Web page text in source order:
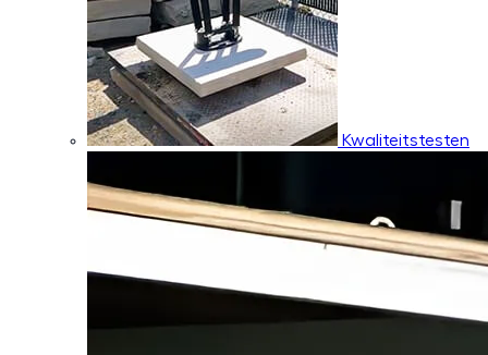
Kwaliteitstesten